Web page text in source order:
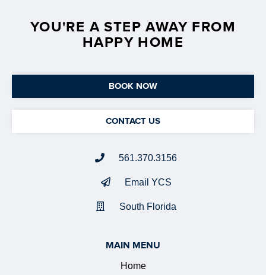
YOU'RE A STEP AWAY FROM
HAPPY HOME
BOOK NOW
CONTACT US
561.370.3156
Email YCS
South Florida
MAIN MENU
Home